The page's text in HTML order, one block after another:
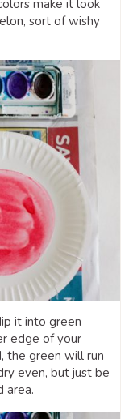
make it look
sort of wishy
it into green
edge of your
the green will run
even, but just be
area.